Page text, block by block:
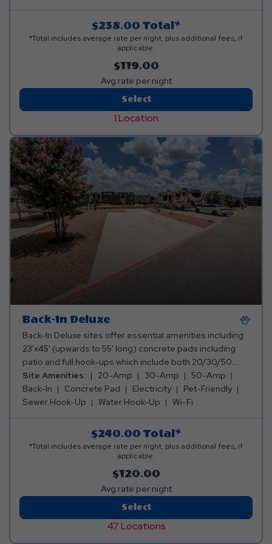
$238.00 Total*
*Total includes average rate per night, plus additional fees, if
applicable.
$119.00
Avg rate per night
1 Location
SelectBack-
In
Back-In Deluxe
Back-In Deluxe sites offer essential amenities including
23'x45' (upwards to 55' long) concrete pads including
patio and full hook-ups which include both 20/30/50
amp for electricity, water, sewer, and internet services.
These sites provide a comfortable and convenient stay
for travelers seeking simplicity and reliability for all
lengths of stay.
Site Amenities: 20-Amp 30-Amp
50-Amp
Back-In
Concrete Pad Electricity
Pet-Friendly
Sewer Hook-Up
Water Hook-Up Wi-Fi
$240.00 Total*
*Total includes average rate per night, plus additional fees, if
applicable.
$120.00
Avg rate per night
47 Locations
SelectBack-
In